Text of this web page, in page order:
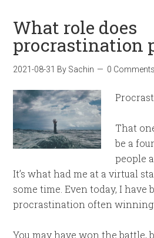
What role does
procrastination
2021-08-31 By Sachin 0 Comments
That
be a
people
It’s what had me at a virtual
some time. Even today, I
procrastination often winning.
You may have won the battle,